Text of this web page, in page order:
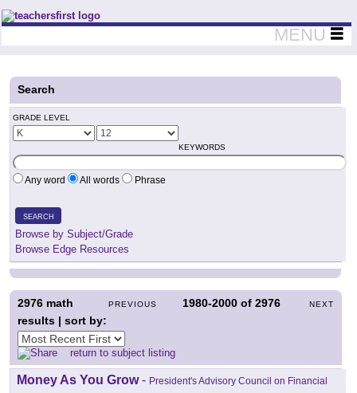
Teachers First - Thinking Teachers Teaching Thinkers
MENU
Search
GRADE LEVEL
KEYWORDS
Any word All words Phrase
SEARCH
Browse by Subject/Grade
Browse Edge Resources
PREVIOUS 1980-2000 of2976 NEXT
2976 math
results | sort by:
return to subject listing
Money As You Grow- President's Advisory Council on Financial